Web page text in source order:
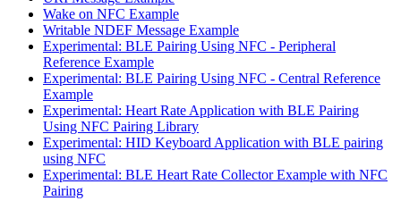
Wake on NFC Example
Writable NDEF Message Example
Experimental: BLE Pairing Using NFC - Peripheral
Reference Example
Experimental: BLE Pairing Using NFC - Central Reference
Example
Experimental: Heart Rate Application with BLE Pairing
Using NFC Pairing Library
Experimental: HID Keyboard Application with BLE pairing
using NFC
Experimental: BLE Heart Rate Collector Example with NFC
Pairing